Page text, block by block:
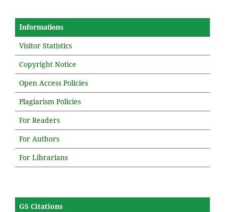
Informations
Visitor Statistics
Copyright Notice
Open Access Policies
Plagiarism Policies
For Readers
For Authors
For Librarians
GS Citations